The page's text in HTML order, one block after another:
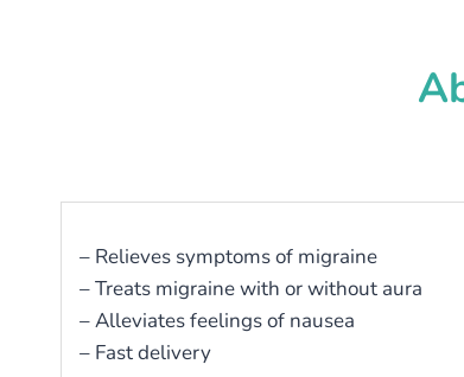
– Relieves symptoms of migraine
– Treats migraine with or without aura
– Alleviates feelings of nausea
– Fast delivery